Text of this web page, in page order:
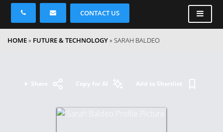
CONTACT US
HOME» FUTURE & TECHNOLOGY» SARAH BALDEO
Share Copy for AI Add to Shortlist